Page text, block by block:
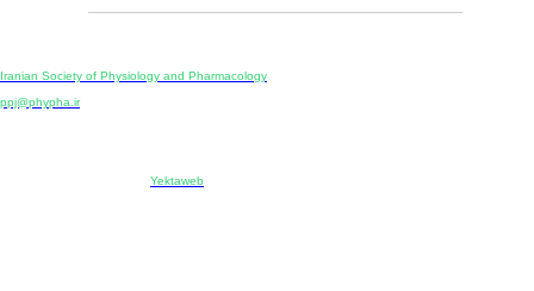
Iranian Society of Physiology and Pharmacology
ppj@phypha.ir
Yektaweb